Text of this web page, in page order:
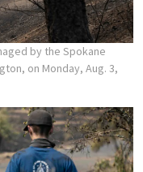
by the Spokane
on Monday, Aug. 3,